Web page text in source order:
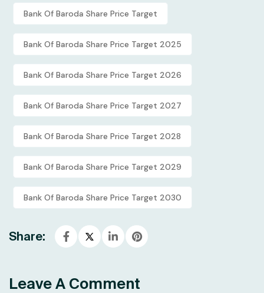
Bank Of Baroda Share Price Target
Bank Of Baroda Share Price Target 2025
Bank Of Baroda Share Price Target 2026
Bank Of Baroda Share Price Target 2027
Bank Of Baroda Share Price Target 2028
Bank Of Baroda Share Price Target 2029
Bank Of Baroda Share Price Target 2030
Share:
Leave A Comment